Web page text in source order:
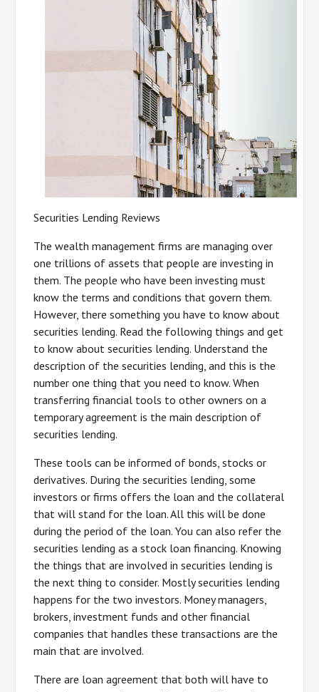
Securities Lending Reviews
The wealth management firms are managing over
one trillions of assets that people are investing in
them. The people who have been investing must
know the terms and conditions that govern them.
However, there something you have to know about
securities lending. Read the following things and get
to know about securities lending. Understand the
description of the securities lending, and this is the
number one thing that you need to know. When
transferring financial tools to other owners on a
temporary agreement is the main description of
securities lending.
These tools can be informed of bonds, stocks or
derivatives. During the securities lending, some
investors or firms offers the loan and the collateral
that will stand for the loan. All this will be done
during the period of the loan. You can also refer the
securities lending as a stock loan financing. Knowing
the things that are involved in securities lending is
the next thing to consider. Mostly securities lending
happens for the two investors. Money managers,
brokers, investment funds and other financial
companies that handles these transactions are the
main that are involved.
There are loan agreement that both will have to